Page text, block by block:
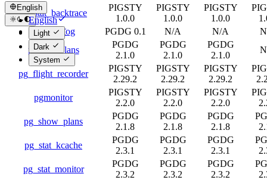
English
English
简体中文
Light
Dark
System
pg_stat_backtrace
PIGSTY
1.0.0
PIGSTY
1.0.0
PIGSTY
1.0.0
pg_stat_log
PGDG 0.1 N/A N/A
pg_stat_plans
PGDG
2.1.0
PGDG
2.1.0
PGDG
2.1.0
pg_flight_recorder
PIGSTY
2.29.2
PIGSTY
2.29.2
PIGSTY
2.29.2
pgmonitor
PIGSTY
2.2.0
PIGSTY
2.2.0
PIGSTY
2.2.0
pg_show_plans
PGDG
2.1.8
PGDG
2.1.8
PGDG
2.1.8
pg_stat_kcache
PGDG
2.3.1
PGDG
2.3.1
PGDG
2.3.1
pg_stat_monitor
PGDG
2.3.2
PGDG
2.3.2
PGDG
2.3.2